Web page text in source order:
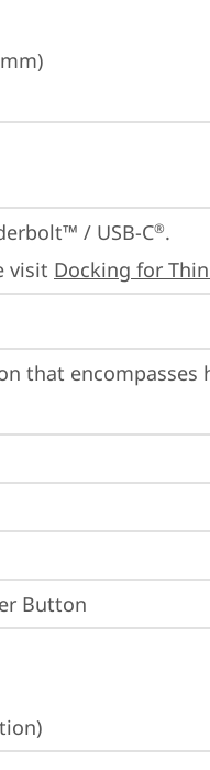
/ USB-C®.
visit Docking for
that encompasses
Button